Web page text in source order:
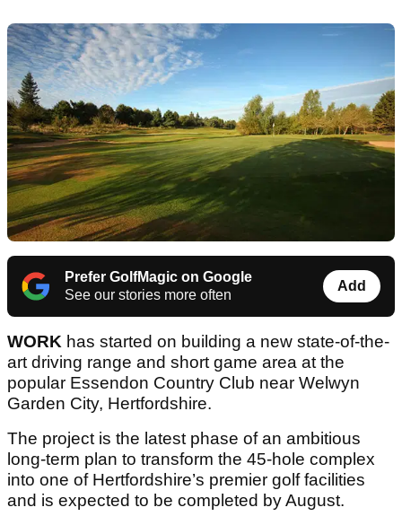
Prefer GolfMagic on Google
See our stories more often
Add
WORK has started on building a new state-of-the-
art driving range and short game area at the
popular Essendon Country Club near Welwyn
Garden City, Hertfordshire.
The project is the latest phase of an ambitious
long-term plan to transform the 45-hole complex
into one of Hertfordshire’s premier golf facilities
and is expected to be completed by August.